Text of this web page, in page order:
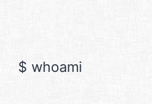
$ whoami